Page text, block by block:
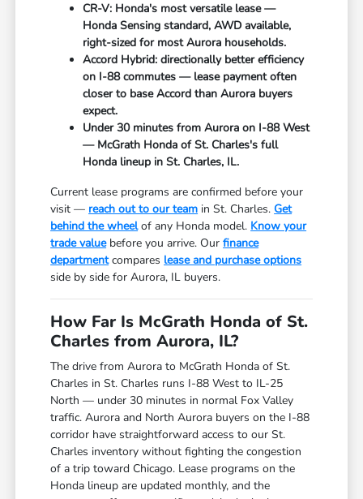
CR-V: Honda's most versatile lease —
Honda Sensing standard, AWD available,
right-sized for most Aurora households.
Accord Hybrid: directionally better efficiency
on I-88 commutes — lease payment often
closer to base Accord than Aurora buyers
expect.
Under 30 minutes from Aurora on I-88 West
— McGrath Honda of St. Charles's full
Honda lineup in St. Charles, IL.
Current lease programs are confirmed before your
visit — reach out to our team in St. Charles.Get
behind the wheelof any Honda model. Know your
trade valuebefore you arrive. Ourfinance
departmentcompares lease and purchase options
side by side for Aurora, IL buyers.
How Far Is McGrath Honda of St.
Charles from Aurora, IL?
The drive from Aurora to McGrath Honda of St.
Charles in St. Charles runs I-88 West to IL-25
North — under 30 minutes in normal Fox Valley
traffic. Aurora and North Aurora buyers on the I-88
corridor have straightforward access to our St.
Charles inventory without fighting the congestion
of a trip toward Chicago. Lease programs on the
Honda lineup are updated monthly, and the